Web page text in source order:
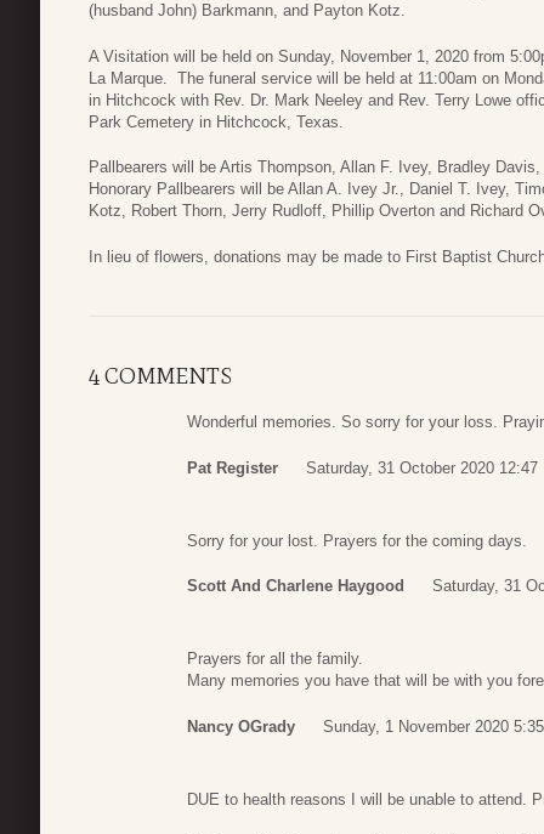
(husband John) Barkmann, and Payton Kotz.
A Visitation will be held on Sunday, November 1, 2020 from
La Marque. The funeral service will be held at 11:00am on
in Hitchcock with Rev. Dr. Mark Neeley and Rev. Terry Lowe
Park Cemetery in Hitchcock, Texas.
Pallbearers will be Artis Thompson, Allan F. Ivey, Bradley
Honorary Pallbearers will be Allan A. Ivey Jr., Daniel T. Ivey,
Kotz, Robert Thorn, Jerry Rudloff, Phillip Overton and Richard
In lieu of flowers, donations may be made to First Baptist
4 COMMENTS
Wonderful memories. So sorry for your loss.
Pat Register Saturday, 31 October 2020 12:47
Sorry for your lost. Prayers for the coming days.
Scott And Charlene Haygood Saturday, 31
Prayers for all the family.
Many memories you have that will be with you
Nancy OGrady Sunday, 1 November 2020 5:35
DUE to health reasons I will be unable to attend.